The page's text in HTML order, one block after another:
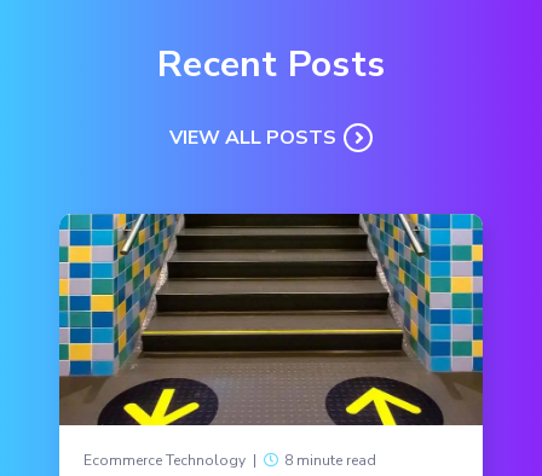
Recent Posts
VIEW ALL POSTS
Ecommerce Technology | 8 minute read